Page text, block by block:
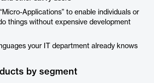
Applications” to enable individuals or
things without expensive development
your IT department already knows
by segment